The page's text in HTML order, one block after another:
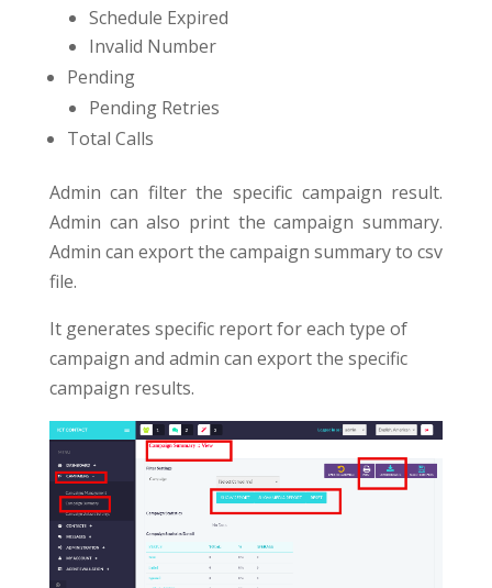
Schedule Expired
Invalid Number
Pending
Pending Retries
Total Calls
Admin can filter the specific campaign result.
Admin can also print the campaign summary.
Admin can export the campaign summary to csv
file.
It generates specific report for each type of
campaign and admin can export the specific
campaign results.